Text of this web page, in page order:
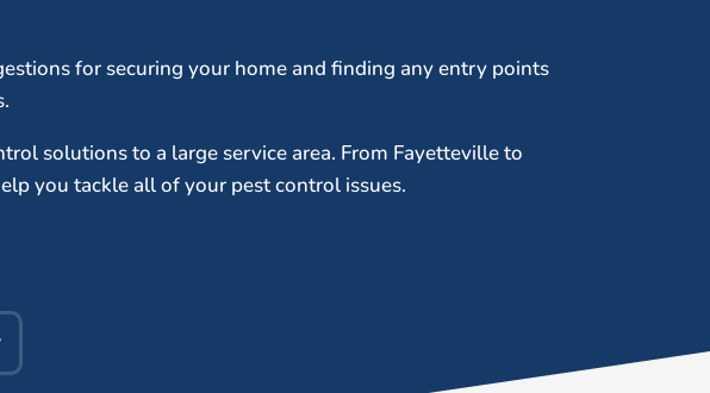
for securing your home and finding any entry points
solutions to a large service area. From Fayetteville to
you tackle all of your pest control issues.